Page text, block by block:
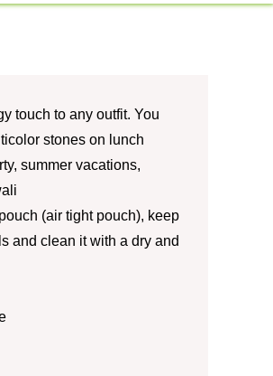
touch to any outfit. You
stones on lunch
summer vacations,
(air tight pouch), keep
and clean it with a dry and